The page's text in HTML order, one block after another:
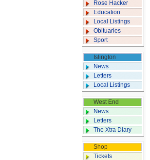
Rose Hacker
Education
Local Listings
Obituaries
Sport
Islington
News
Letters
Local Listings
West End
News
Letters
The Xtra Diary
Shop
Tickets